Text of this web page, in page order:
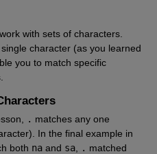
with sets of characters.
single character (as you learned
you to match specific
. matches any one
In the final example in
both naand sa, . matched